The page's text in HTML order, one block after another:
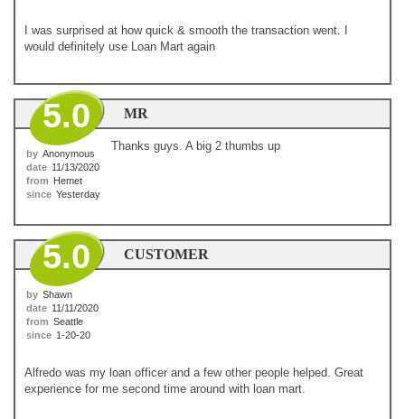
I was surprised at how quick & smooth the transaction went. I
would definitely use Loan Mart again
MR
5.0
by Anonymous
date 11/13/2020
from Hemet
since Yesterday
Thanks guys. A big 2 thumbs up
CUSTOMER
5.0
by Shawn
date 11/11/2020
from Seattle
since 1-20-20
Alfredo was my loan officer and a few other people helped. Great
experience for me second time around with loan mart.